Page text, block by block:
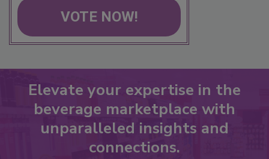
VOTE NOW!
Elevate your expertise in the
beverage marketplace with
unparalleled insights and
connections.